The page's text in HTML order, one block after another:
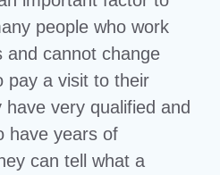
people who work
and cannot change
pay a visit to their
very qualified and
have years of
can tell what a